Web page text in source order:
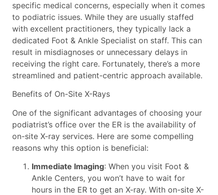
specific medical concerns, especially when it comes
to podiatric issues. While they are usually staffed
with excellent practitioners, they typically lack a
dedicated Foot & Ankle Specialist on staff. This can
result in misdiagnoses or unnecessary delays in
receiving the right care. Fortunately, there’s a more
streamlined and patient-centric approach available.
Benefits of On-Site X-Rays
One of the significant advantages of choosing your
podiatrist’s office over the ER is the availability of
on-site X-ray services. Here are some compelling
reasons why this option is beneficial:
Immediate Imaging: When you visit Foot &
Ankle Centers, you won’t have to wait for
hours in the ER to get an X-ray. With on-site X-